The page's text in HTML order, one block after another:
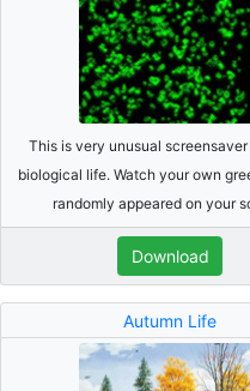
This is very unusual
biological life. Watch your own
randomly appeared on your
Download
Autumn Life